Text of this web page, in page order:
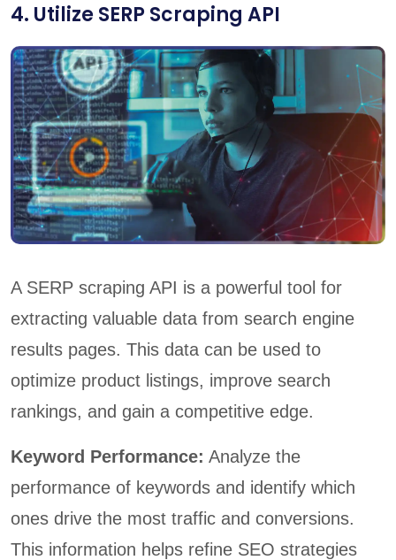
4. Utilize SERP Scraping API
A SERP scraping API is a powerful tool for
extracting valuable data from search engine
results pages. This data can be used to
optimize product listings, improve search
rankings, and gain a competitive edge.
Keyword Performance: Analyze the
performance of keywords and identify which
ones drive the most traffic and conversions.
This information helps refine SEO strategies